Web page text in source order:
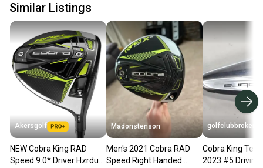
Similar Listings
Akersgolf
NEW Cobra King RAD
Speed 9.0* Driver Hzrdus
Madonstenson
Men's 2021 Cobra RAD
Speed Right Handed
golfclubbrokers
Cobra King Tec
2023 #5 Driving